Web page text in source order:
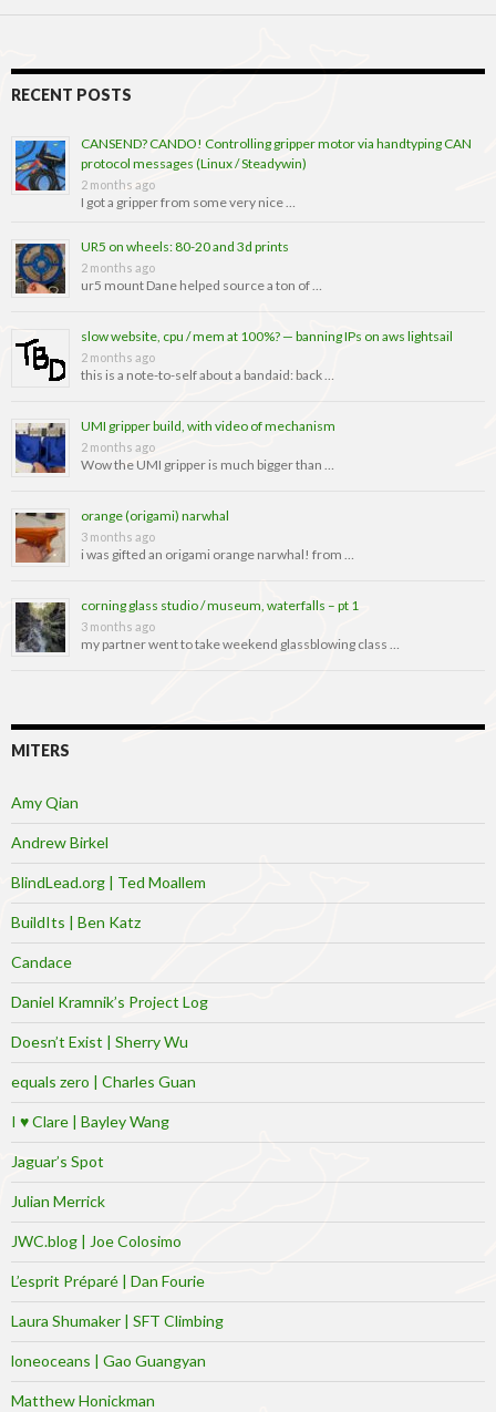
RECENT POSTS
CANSEND? CANDO! Controlling gripper motor via handtyping CAN
protocol messages (Linux / Steadywin)
2 months ago
I got a gripper from some very nice …
UR5 on wheels: 80-20 and 3d prints
2 months ago
ur5 mount Dane helped source a ton of …
slow website, cpu / mem at 100%? — banning IPs on aws lightsail
2 months ago
this is a note-to-self about a bandaid: back …
UMI gripper build, with video of mechanism
2 months ago
Wow the UMI gripper is much bigger than …
orange (origami) narwhal
3 months ago
i was gifted an origami orange narwhal! from …
corning glass studio / museum, waterfalls – pt 1
3 months ago
my partner went to take weekend glassblowing class …
MITERS
Amy Qian
Andrew Birkel
BlindLead.org | Ted Moallem
BuildIts | Ben Katz
Candace
Daniel Kramnik’s Project Log
Doesn’t Exist | Sherry Wu
equals zero | Charles Guan
I ♥ Clare | Bayley Wang
Jaguar’s Spot
Julian Merrick
JWC.blog | Joe Colosimo
L’esprit Préparé | Dan Fourie
Laura Shumaker | SFT Climbing
loneoceans | Gao Guangyan
Matthew Honickman